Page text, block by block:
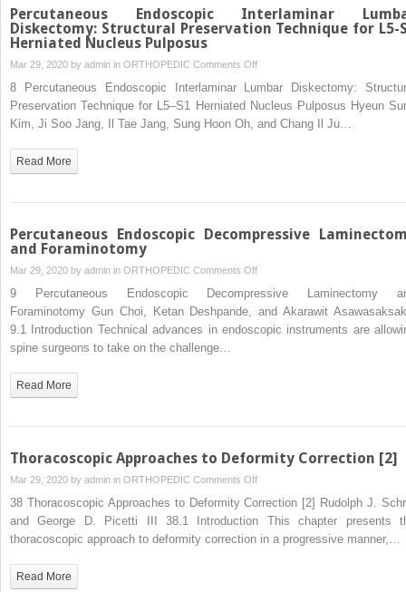
Percutaneous Endoscopic Interlaminar
Diskectomy: Structural Preservation Technique for L5-
Herniated Nucleus Pulposus
Mar 29, 2020 by admin in ORTHOPEDIC Comments Offon
Percutaneous
Endoscopic
Interlaminar
Nucleus
Pulposus
8 Percutaneous Endoscopic Interlaminar Lumbar Diskectomy:
Preservation Technique for L5–S1 Herniated Nucleus Pulposus Hyeun
Kim, Ji Soo Jang, Il Tae Jang, Sung Hoon Oh, and Chang Il Ju…
Read More
Percutaneous Endoscopic Decompressive
and Foraminotomy
Mar 29, 2020 by admin in ORTHOPEDIC Comments Offon
Percutaneous
Endoscopic
Decompressive
9 Percutaneous Endoscopic Decompressive Laminectomy
Foraminotomy Gun Choi, Ketan Deshpande, and Akarawit
9.1 Introduction Technical advances in endoscopic instruments are
spine surgeons to take on the challenge…
Read More
Thoracoscopic Approaches to Deformity Correction [2]
Mar 29, 2020 by admin in ORTHOPEDIC Comments Offon
Thoracoscopic
Approaches
to
38 Thoracoscopic Approaches to Deformity Correction [2] Rudolph J.
and George D. Picetti III 38.1 Introduction This chapter presents
thoracoscopic approach to deformity correction in a progressive manner,…
Read More